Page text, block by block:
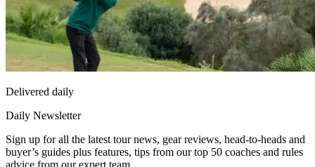
Delivered daily
Daily Newsletter
Sign up for all the latest tour news, gear reviews, head-to-heads and
buyer’s guides plus features, tips from our top 50 coaches and rules
advice from our expert team.